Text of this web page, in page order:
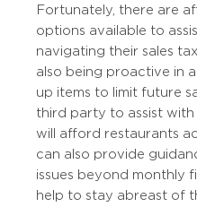
Fortunately, there are
options available to
navigating their sales
also being proactive in
up items to limit future
third party to assist with
will afford restaurants
can also provide
issues beyond monthly
help to stay abreast of